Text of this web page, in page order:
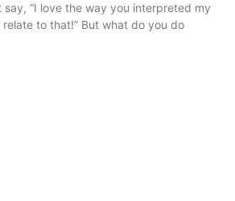
say, “I love the way you interpreted my
to that!” But what do you do